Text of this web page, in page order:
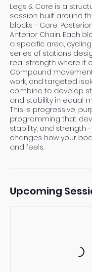
Legs & Core is a
session built around
blocks - Core,
Anterior Chain. Each
a specific area,
series of stations
real strength where it
Compound
work, and targeted
combine to develop
and stability in equal
This is progressive,
programming that
stability, and strength
changes how your
and feels.
Upcoming